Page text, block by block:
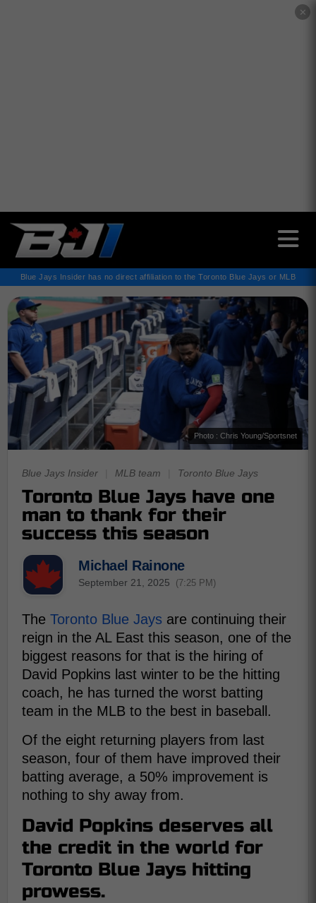
✕
Blue Jays Insider has no direct affiliation to the Toronto Blue Jays or MLB
Photo : Chris Young/Sportsnet
Blue Jays Insider MLB team Toronto Blue Jays
Toronto Blue Jays have one
man to thank for their
success this season
Michael Rainone
September 21, 2025 (7:25 PM)
The Toronto Blue Jays are continuing their
reign in the AL East this season, one of the
biggest reasons for that is the hiring of
David Popkins last winter to be the hitting
coach, he has turned the worst batting
team in the MLB to the best in baseball.
Of the eight returning players from last
season, four of them have improved their
batting average, a 50% improvement is
nothing to shy away from.
David Popkins deserves all
the credit in the world for
Toronto Blue Jays hitting
prowess.